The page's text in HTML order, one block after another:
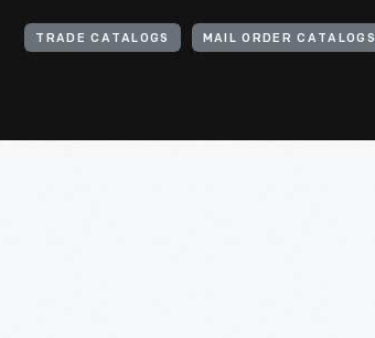
TRADE CATALOGS MAIL ORDER CATALOGS